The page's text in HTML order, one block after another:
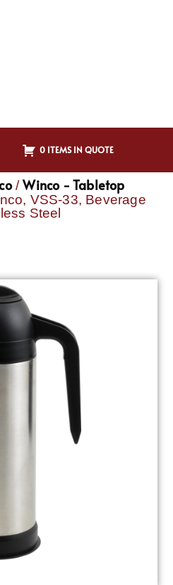
0 ITEMS IN QUOTE
/Winco - Tabletop
VSS-33, Beverage
Steel